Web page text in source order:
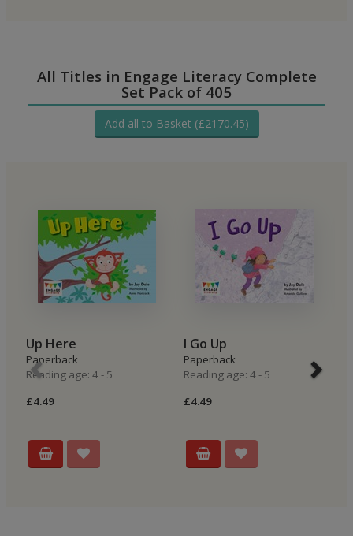
All Titles in Engage Literacy Complete
Set Pack of 405
Add all to Basket (£2170.45)
Up Here
Paperback
Reading age: 4 - 5
£4.49
I Go Up
Paperback
Reading age: 4 - 5
£4.49